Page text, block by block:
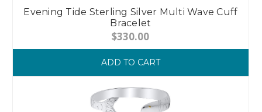
Evening Tide Sterling Silver Multi Wave Cuff
Bracelet
$330.00
ADD TO CART